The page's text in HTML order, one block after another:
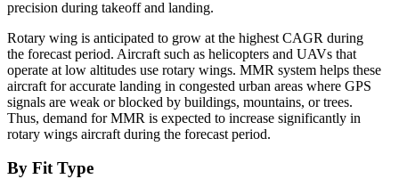
precision during takeoff and landing.
Rotary wing is anticipated to grow at the highest CAGR during
the forecast period. Aircraft such as helicopters and UAVs that
operate at low altitudes use rotary wings. MMR system helps these
aircraft for accurate landing in congested urban areas where GPS
signals are weak or blocked by buildings, mountains, or trees.
Thus, demand for MMR is expected to increase significantly in
rotary wings aircraft during the forecast period.
By Fit Type